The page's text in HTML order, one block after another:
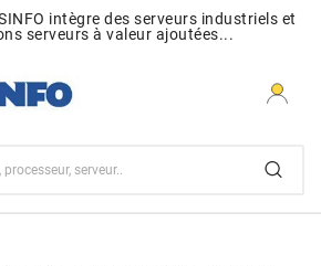
intègre des serveurs industriels et
serveurs à valeur ajoutées...